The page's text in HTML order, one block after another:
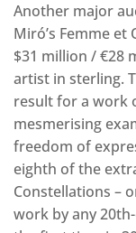
Another major
Miró’s Femme
$31 million / €28
artist in sterling.
result for a work
mesmerising
freedom of
eighth of the
Constellations –
work by any